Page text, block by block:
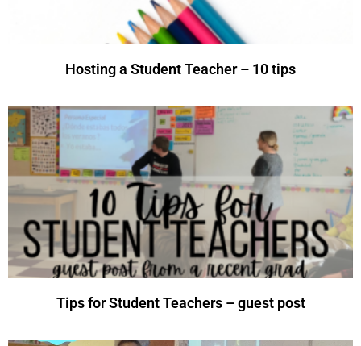
Hosting a Student Teacher – 10 tips
Tips for Student Teachers – guest post